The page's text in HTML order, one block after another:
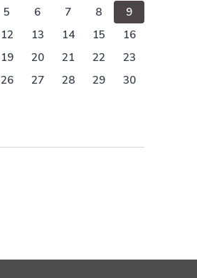
5 6 7 8
9
12 13 14 15
16
19 20 21 22
23
26 27 28 29
30